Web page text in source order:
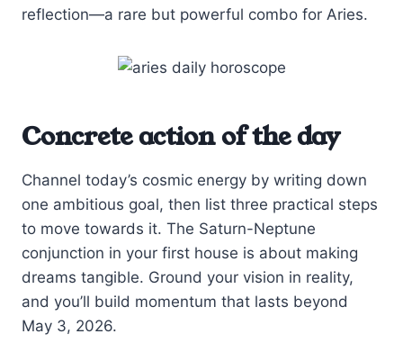
reflection—a rare but powerful combo for Aries.
Concrete action of the day
Channel today’s cosmic energy by writing down
one ambitious goal, then list three practical steps
to move towards it. The Saturn-Neptune
conjunction in your first house is about making
dreams tangible. Ground your vision in reality,
and you’ll build momentum that lasts beyond
May 3, 2026.